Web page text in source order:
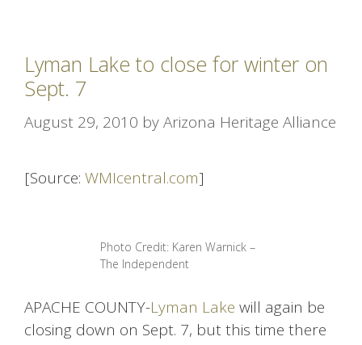
Lyman Lake to close for winter on
Sept. 7
August 29, 2010 byArizona Heritage Alliance
[Source: WMIcentral.com]
Photo Credit: Karen Warnick –
The Independent
APACHE COUNTY-Lyman Lake will again be
closing down on Sept. 7, but this time there